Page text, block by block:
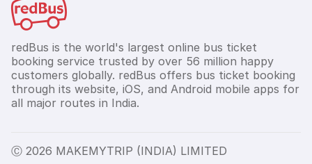
redBus is the world's largest online bus ticket
booking service trusted by over 56 million happy
customers globally. redBus offers bus ticket booking
through its website, iOS, and Android mobile apps for
all major routes in India.
Ⓒ 2026 MAKEMYTRIP (INDIA) LIMITED